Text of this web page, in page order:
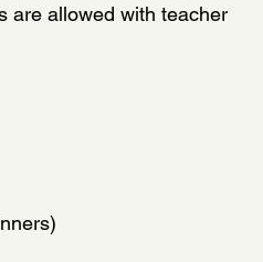
are allowed with teacher